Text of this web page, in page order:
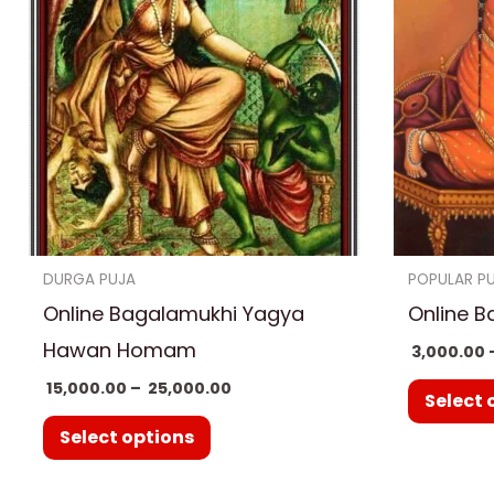
DURGA PUJA
Online Bagalamukhi Yagya
Hawan Homam
15,000.00 – 25,000.00
₹ 25,000.00
Select options
multiple
variants.
The
options
may
be
chosen
on
product
POPULAR
Online
3,000.00
Select